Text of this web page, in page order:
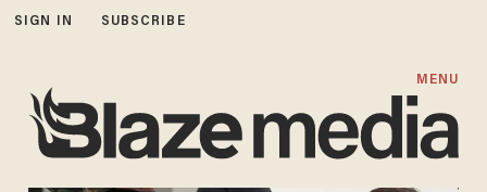
SIGN IN SUBSCRIBE
MENU